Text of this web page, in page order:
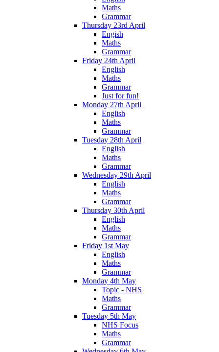
Maths
Grammar
Thursday 23rd April
Engish
Maths
Grammar
Friday 24th April
English
Maths
Grammar
Just for fun!
Monday 27th April
English
Maths
Grammar
Tuesday 28th April
English
Maths
Grammar
Wednesday 29th April
English
Maths
Grammar
Thursday 30th April
English
Maths
Grammar
Friday 1st May
English
Maths
Grammar
Monday 4th May
Topic - NHS
Maths
Grammar
Tuesday 5th May
NHS Focus
Maths
Grammar